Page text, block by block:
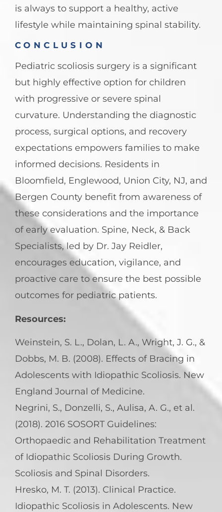
is always to support a healthy, active
lifestyle while maintaining spinal stability.
CONCLUSION
Pediatric scoliosis surgery is a significant
but highly effective option for children
with progressive or severe spinal
curvature. Understanding the diagnostic
process, surgical options, and recovery
expectations empowers families to make
informed decisions. Residents in
Bloomfield, Englewood, Union City, NJ, and
Bergen County benefit from awareness of
these considerations and the importance
of early evaluation. Spine, Neck, & Back
Specialists, led by Dr. Jay Reidler,
encourages education, vigilance, and
proactive care to ensure the best possible
outcomes for pediatric patients.
Resources:
Weinstein, S. L., Dolan, L. A., Wright, J. G., &
Dobbs, M. B. (2008). Effects of Bracing in
Adolescents with Idiopathic Scoliosis. New
England Journal of Medicine.
Negrini, S., Donzelli, S., Aulisa, A. G., et al.
(2018). 2016 SOSORT Guidelines:
Orthopaedic and Rehabilitation Treatment
of Idiopathic Scoliosis During Growth.
Scoliosis and Spinal Disorders.
Hresko, M. T. (2013). Clinical Practice.
Idiopathic Scoliosis in Adolescents. New